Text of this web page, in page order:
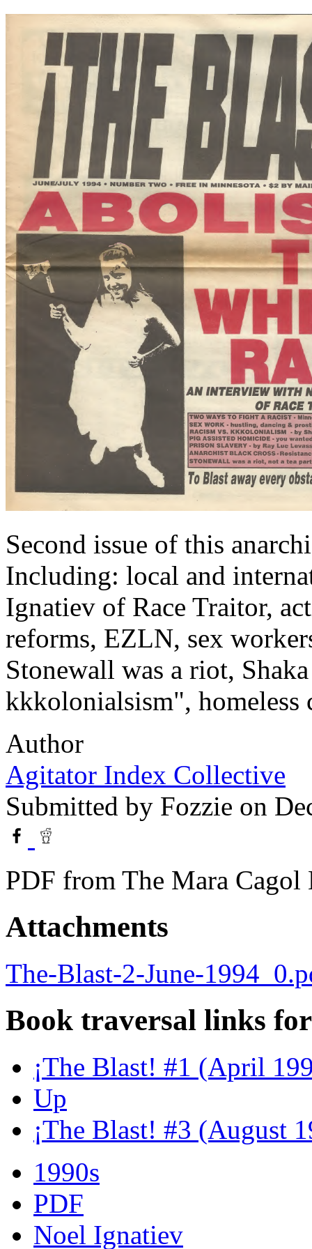
Second issue of this
Including: local and
Ignatiev of Race Traitor,
reforms, EZLN, sex
Stonewall was a riot,
kkkolonialsism", homeless
Author
Agitator Index Collective
Submitted by Fozzie on
PDF from The Mara
Attachments
The-Blast-2-June-
Book traversal links
¡The Blast! #1 (April
Up
¡The Blast! #3 (August
1990s
PDF
Noel Ignatiev